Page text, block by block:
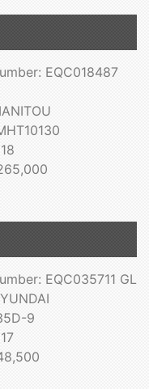
EQC018487
EQC035711 GL
9